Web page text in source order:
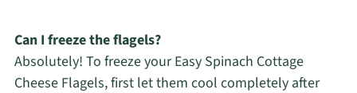
Can I freeze the flagels?
Absolutely! To freeze your Easy Spinach Cottage
Cheese Flagels, first let them cool completely after